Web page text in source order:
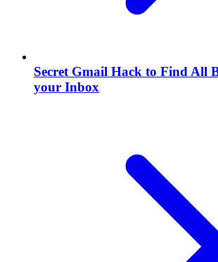
Secret Gmail Hack to Find All
your Inbox